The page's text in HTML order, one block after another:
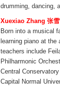
drumming, dancing,
Xuexiao Zhang 张
Born into a musical
learning piano at the
teachers include
Philharmonic
Central
Capital Normal